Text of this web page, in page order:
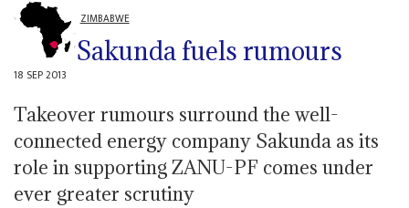
ZIMBABWE
Sakunda fuels rumours
18 SEP 2013
Takeover rumours surround the well-
connected energy company Sakunda as its
role in supporting ZANU-PF comes under
ever greater scrutiny